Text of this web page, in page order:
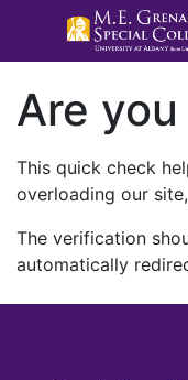
Are
This quick check
overloading our
The verification
automatically